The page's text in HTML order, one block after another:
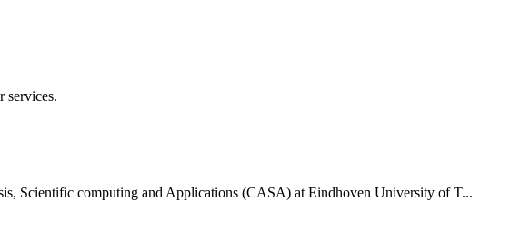
services.
Scientific computing and Applications (CASA) at Eindhoven University of T...